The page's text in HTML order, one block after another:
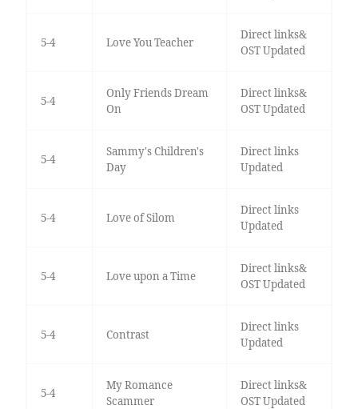
5-4 Love You Teacher
Direct links&
OST Updated
5-4
Only Friends Dream
On
Direct links&
OST Updated
5-4
Sammy's Children's
Day
Direct links
Updated
5-4 Love of Silom
Direct links
Updated
5-4 Love upon a Time
Direct links&
OST Updated
5-4 Contrast
Direct links
Updated
5-4
My Romance
Scammer
Direct links&
OST Updated